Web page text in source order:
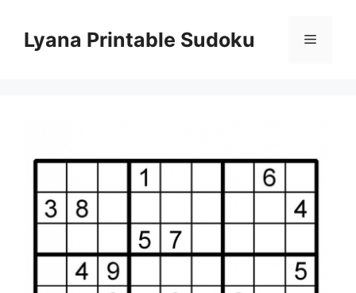
contentLyana Printable Sudoku Menu